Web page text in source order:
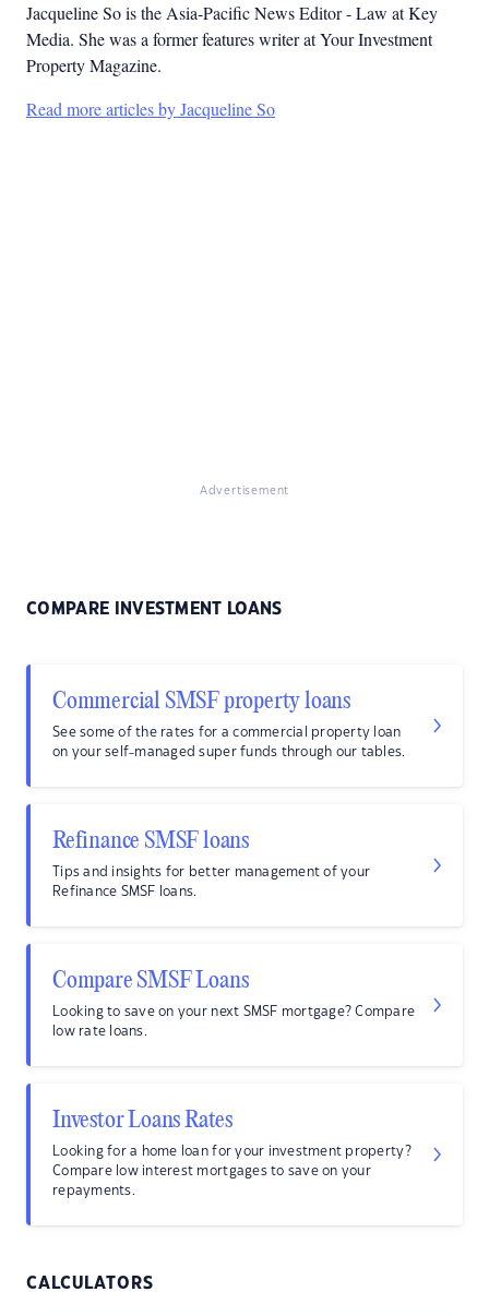
Jacqueline So is the Asia-Pacific News Editor - Law at Key
Media. She was a former features writer at Your Investment
Property Magazine.
Read more articles by Jacqueline So
Advertisement
COMPARE INVESTMENT LOANS
Commercial SMSF property loans
See some of the rates for a commercial property loan
on your self-managed super funds through our tables.
Refinance SMSF loans
Tips and insights for better management of your
Refinance SMSF loans.
Compare SMSF Loans
Looking to save on your next SMSF mortgage? Compare
low rate loans.
Investor Loans Rates
Looking for a home loan for your investment property?
Compare low interest mortgages to save on your
repayments.
CALCULATORS